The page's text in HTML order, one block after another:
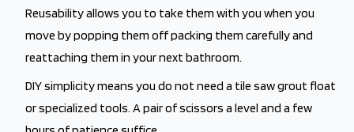
Reusability allows you to take them with you when you
move by popping them off packing them carefully and
reattaching them in your next bathroom.
DIY simplicity means you do not need a tile saw grout float
or specialized tools. A pair of scissors a level and a few